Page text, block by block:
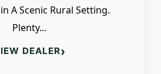
A Scenic Rural Setting.
Plenty...
DEALER›